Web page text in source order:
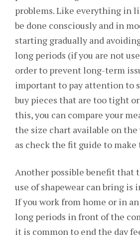
problems. Like everything in
be done consciously and in
starting gradually and
long periods (if you are not
order to prevent long-term
important to pay attention to
buy pieces that are too tight
this, you can compare your
the size chart available on the
as check the fit guide to make
Another possible benefit that
use of shapewear can bring is
If you work from home or in
long periods in front of the
it is common to end the day